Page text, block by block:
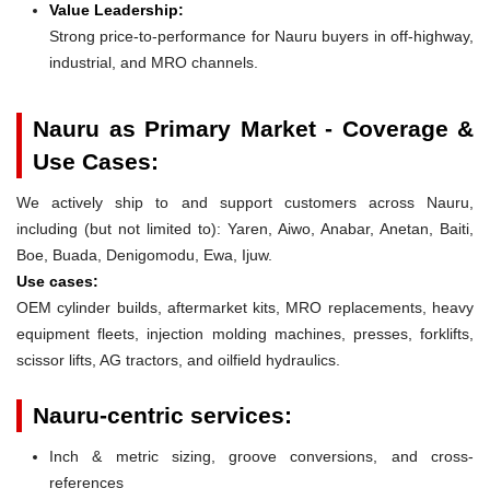
Value Leadership:
Strong price-to-performance for Nauru buyers in off-highway,
industrial, and MRO channels.
Nauru as Primary Market - Coverage &
Use Cases:
We actively ship to and support customers across Nauru,
including (but not limited to): Yaren, Aiwo, Anabar, Anetan, Baiti,
Boe, Buada, Denigomodu, Ewa, Ijuw.
Use cases:
OEM cylinder builds, aftermarket kits, MRO replacements, heavy
equipment fleets, injection molding machines, presses, forklifts,
scissor lifts, AG tractors, and oilfield hydraulics.
Nauru-centric services:
Inch & metric sizing, groove conversions, and cross-
references